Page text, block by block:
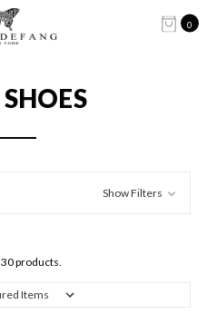
0
Show Filters
products.